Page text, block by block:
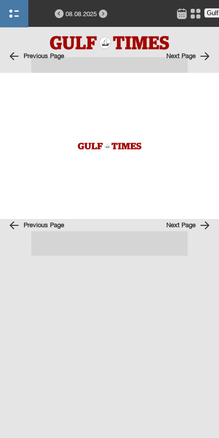
08.08.2025
Previous Page Next Page
Previous Page Next Page